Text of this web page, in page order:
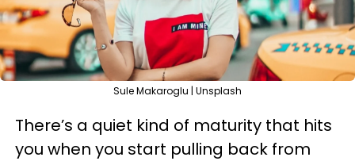
Sule Makaroglu | Unsplash
There’s a quiet kind of maturity that hits
you when you start pulling back from